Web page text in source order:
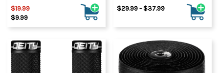
$19.99
$9.99
$29.99 - $37.99